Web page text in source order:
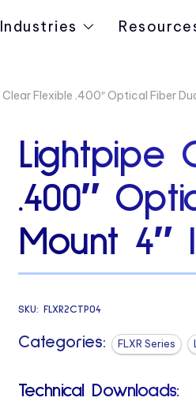
Industries
Flexible .400″ Optical Fiber
Lightpipe
.400″
Mount 4″
SKU: FLXR2CTP04
Categories: FLXR Series
Technical Downloads: